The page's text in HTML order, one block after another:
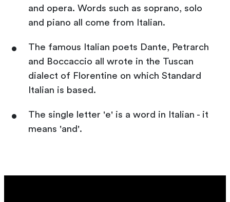
and opera. Words such as soprano, solo
and piano all come from Italian.
The famous Italian poets Dante, Petrarch
and Boccaccio all wrote in the Tuscan
dialect of Florentine on which Standard
Italian is based.
The single letter 'e' is a word in Italian - it
means 'and'.